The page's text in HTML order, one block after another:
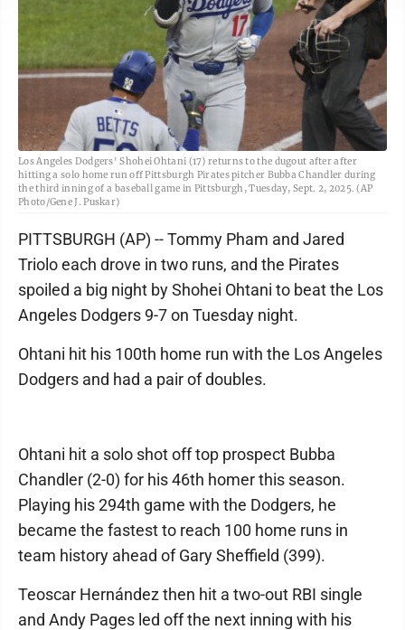
Los Angeles Dodgers' Shohei Ohtani (17) returns to the dugout after after
hitting a solo home run off Pittsburgh Pirates pitcher Bubba Chandler during
the third inning of a baseball game in Pittsburgh, Tuesday, Sept. 2, 2025. (AP
Photo/Gene J. Puskar)
PITTSBURGH (AP) -- Tommy Pham and Jared
Triolo each drove in two runs, and the Pirates
spoiled a big night by Shohei Ohtani to beat the Los
Angeles Dodgers 9-7 on Tuesday night.
Ohtani hit his 100th home run with the Los Angeles
Dodgers and had a pair of doubles.
Ohtani hit a solo shot off top prospect Bubba
Chandler (2-0) for his 46th homer this season.
Playing his 294th game with the Dodgers, he
became the fastest to reach 100 home runs in
team history ahead of Gary Sheffield (399).
Teoscar Hernández then hit a two-out RBI single
and Andy Pages led off the next inning with his